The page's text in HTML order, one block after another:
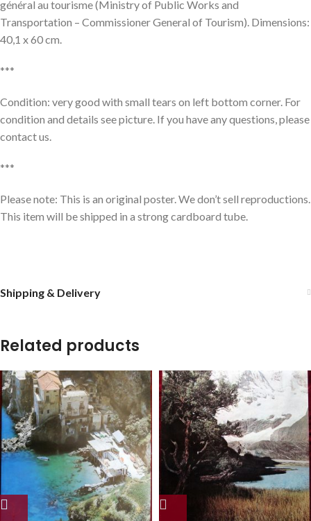
général au tourisme (Ministry of Public Works and
Transportation – Commissioner General of Tourism). Dimensions:
40,1 x 60 cm.
***
Condition: very good with small tears on left bottom corner. For
condition and details see picture. If you have any questions, please
contact us.
***
Please note: This is an original poster. We don’t sell reproductions.
This item will be shipped in a strong cardboard tube.
Shipping & Delivery
Related products